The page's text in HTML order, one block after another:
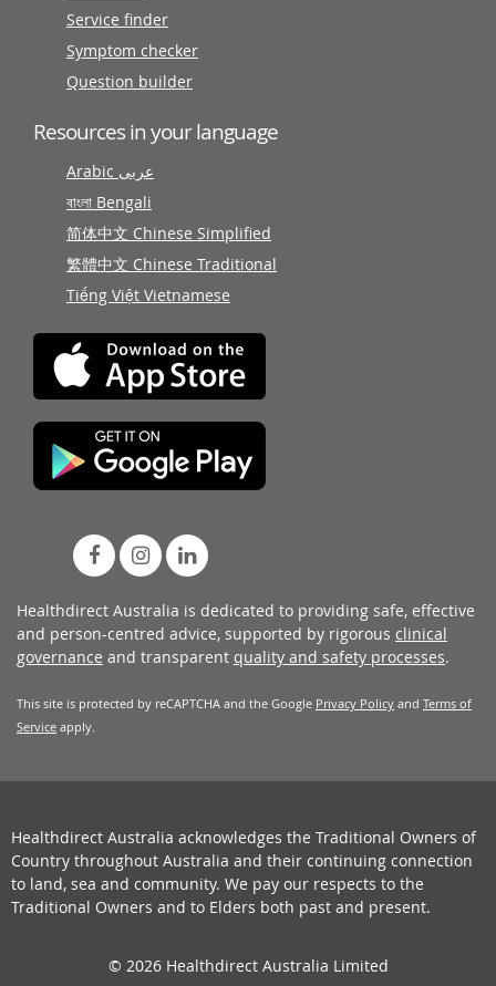
Service finder
Symptom checker
Question builder
Resources in your language
Arabic عربى
বাংলা Bengali
简体中文 Chinese Simplified
繁體中文 Chinese Traditional
Tiếng Việt Vietnamese
Healthdirect Australia is dedicated to providing safe, effective
and person-centred advice, supported by rigorous clinical
governance and transparent quality and safety processes.
This site is protected by reCAPTCHA and the Google Privacy Policy and Terms of
Service apply.
Healthdirect Australia acknowledges the Traditional Owners of
Country throughout Australia and their continuing connection
to land, sea and community. We pay our respects to the
Traditional Owners and to Elders both past and present.
© 2026 Healthdirect Australia Limited